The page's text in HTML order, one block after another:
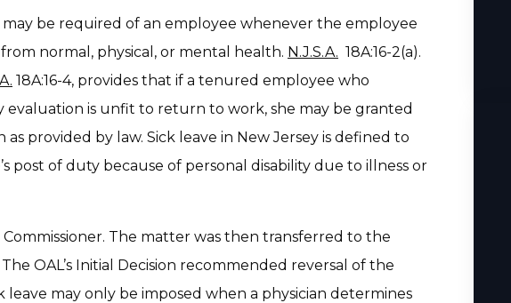
be required of an employee whenever the employee
normal, physical, or mental health. N.J.S.A. 18A:16-2(a).
18A:16-4, provides that if a tenured employee who
is unfit to return to work, she may be granted
provided by law. Sick leave in New Jersey is defined to
post of duty because of personal disability due to illness or
The matter was then transferred to the
OAL’s Initial Decision recommended reversal of the
leave may only be imposed when a physician determines